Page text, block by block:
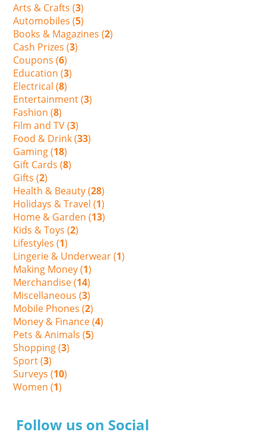
Arts & Crafts (3)
Automobiles (5)
Books & Magazines (2)
Cash Prizes (3)
Coupons (6)
Education (3)
Electrical (8)
Entertainment (3)
Fashion (8)
Film and TV (3)
Food & Drink (33)
Gaming (18)
Gift Cards (8)
Gifts (2)
Health & Beauty (28)
Holidays & Travel (1)
Home & Garden (13)
Kids & Toys (2)
Lifestyles (1)
Lingerie & Underwear (1)
Making Money (1)
Merchandise (14)
Miscellaneous (3)
Mobile Phones (2)
Money & Finance (4)
Pets & Animals (5)
Shopping (3)
Sport (3)
Surveys (10)
Women (1)
Follow us on Social